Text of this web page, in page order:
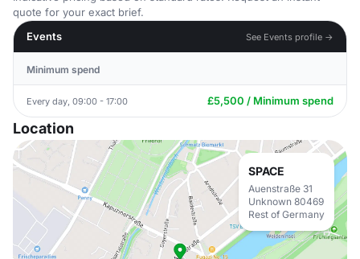
quote for your exact brief.
Events
See Events profile →
Minimum spend
Every day, 09:00 - 17:00 £5,500 / Minimum spend
Location
SPACE
Auenstraße 31
Unknown 80469
Rest of Germany